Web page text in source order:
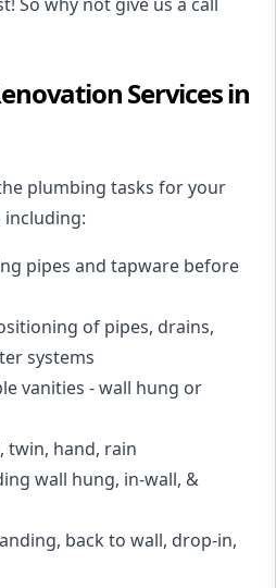
Services in
plumbing tasks for your
including:
pipes and tapware before
of pipes, drains,
systems
vanities - wall hung or
twin, hand, rain
wall hung, in-wall, &
back to wall, drop-in,